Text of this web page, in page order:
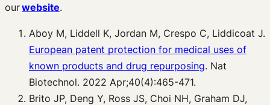
ourwebsite.
Aboy M, Liddell K, Jordan M, Crespo C, Liddicoat J.
European patent protection for medical uses of
known products and drug repurposing. Nat
Biotechnol. 2022 Apr;40(4):465-471.
Brito JP, Deng Y, Ross JS, Choi NH, Graham DJ,